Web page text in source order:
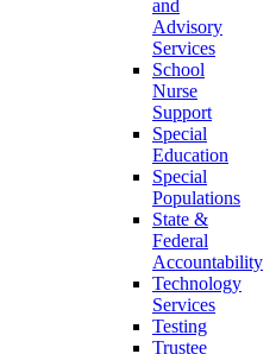
and
Advisory
Services
School
Nurse
Support
Special
Education
Special
Populations
State &
Federal
Accountability
Technology
Services
Testing
Trustee